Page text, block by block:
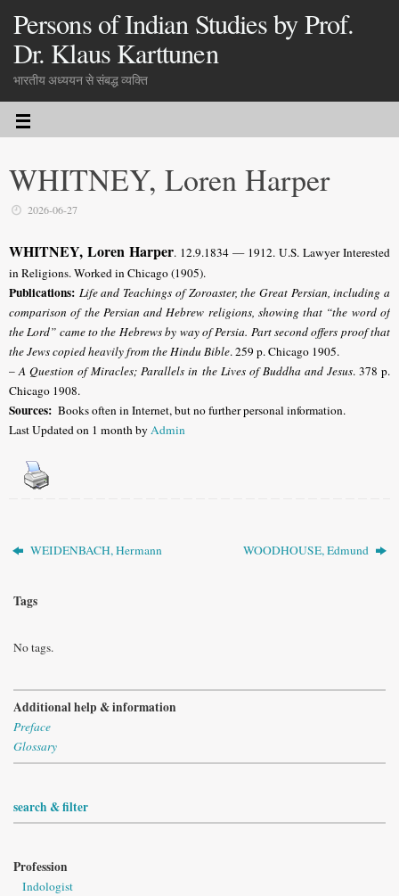
Persons of Indian Studies by Prof.
Dr. Klaus Karttunen
भारतीय अध्ययन से संबद्ध व्यक्ति
WHITNEY, Loren Harper
2026-06-27
WHITNEY, Loren Harper. 12.9.1834 — 1912. U.S. Lawyer Interested
in Religions. Worked in Chicago (1905).
Publications: Life and Teachings of Zoroaster, the Great Persian, including a
comparison of the Persian and Hebrew religions, showing that “the word of
the Lord” came to the Hebrews by way of Persia. Part second offers proof that
the Jews copied heavily from the Hindu Bible. 259 p. Chicago 1905.
–A Question of Miracles; Parallels in the Lives of Buddha and Jesus. 378 p.
Chicago 1908.
Sources: Books often in Internet, but no further personal information.
Last Updated on 1 month byAdmin
WEIDENBACH, Hermann WOODHOUSE, Edmund
Tags
No tags.
Additional help & information
Preface
Glossary
search & filter
Profession
Indologist